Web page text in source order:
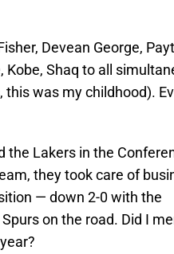
Devean George,
Shaq to all
was my childhood).
the Lakers in the
they took care of
— down 2-0 with the
on the road. Did I